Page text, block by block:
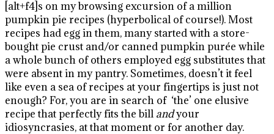
[alt+f4]s on my browsing excursion of a million
pumpkin pie recipes (hyperbolical of course!). Most
recipes had egg in them, many started with a store-
bought pie crust and/or canned pumpkin purée while
a whole bunch of others employed egg substitutes that
were absent in my pantry. Sometimes, doesn’t it feel
like even a sea of recipes at your fingertips is just not
enough? For, you are in search of ‘the’ one elusive
recipe that perfectly fits the bill andyour
idiosyncrasies, at that moment or for another day.